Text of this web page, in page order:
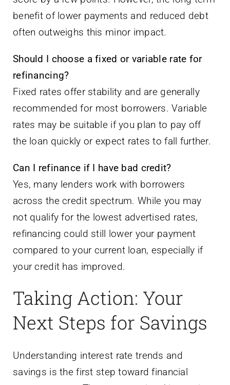
Should I choose a fixed or variable rate for
refinancing?
recommended for most borrowers. Variable
rates may be suitable if you plan to pay off
the loan quickly or expect rates to fall further.
Can I refinance if I have bad credit?
Yes, many lenders work with borrowers
not qualify for the lowest advertised rates,
refinancing could still lower your payment
compared to your current loan, especially if
your credit has improved.
Taking Action: Your
Next Steps for Savings
Understanding interest rate trends and
savings is the first step toward financial
Start by reviewing your current auto loan
terms, including the APR, monthly payment,